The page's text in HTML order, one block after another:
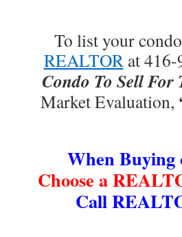
To list your
REALTORat 416-
Condo To Sell For
Market Evaluation,
When Buying
Choose a
Call